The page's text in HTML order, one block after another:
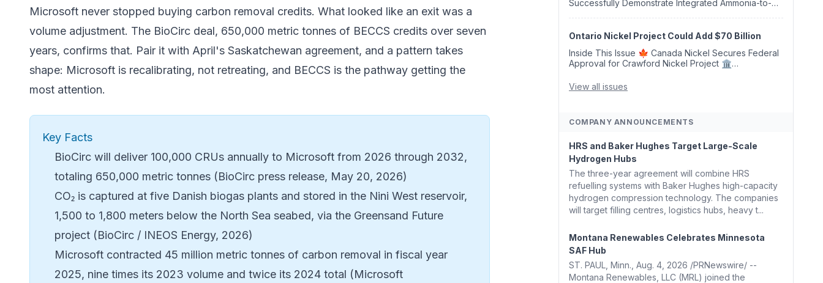
Microsoft never stopped buying carbon removal credits. What looked like an exit was a
volume adjustment. The BioCirc deal, 650,000 metric tonnes of BECCS credits over seven
years, confirms that. Pair it with April's Saskatchewan agreement, and a pattern takes
shape: Microsoft is recalibrating, not retreating, and BECCS is the pathway getting the
most attention.
Key Facts
BioCirc will deliver 100,000 CRUs annually to Microsoft from 2026 through 2032,
totaling 650,000 metric tonnes (BioCirc press release, May 20, 2026)
CO₂ is captured at five Danish biogas plants and stored in the Nini West reservoir,
1,500 to 1,800 meters below the North Sea seabed, via the Greensand Future
project (BioCirc / INEOS Energy, 2026)
Microsoft contracted 45 million metric tonnes of carbon removal in fiscal year
2025, nine times its 2023 volume and twice its 2024 total (Microsoft
Successfully Demonstrate Integrated Ammonia-to-
Reduction Indexes and...
Ontario Nickel Project Could Add $70 Billion
Inside This Issue 🍁 Canada Nickel Secures Federal
Approval for Crawford Nickel Project 🏛️
Carbon Dioxide Removal Bill 🌲 Plumas County's
Top Biomass...
View all issues
COMPANY ANNOUNCEMENTS
HRS and Baker Hughes Target Large-Scale
Hydrogen Hubs
The three-year agreement will combine HRS
refuelling systems with Baker Hughes high-capacity
hydrogen compression technology. The companies
will target filling centres, logistics hubs, heavy t...
Montana Renewables Celebrates Minnesota
SAF Hub
ST. PAUL, Minn., Aug. 4, 2026 /PRNewswire/ --
Montana Renewables, LLC (MRL) joined the